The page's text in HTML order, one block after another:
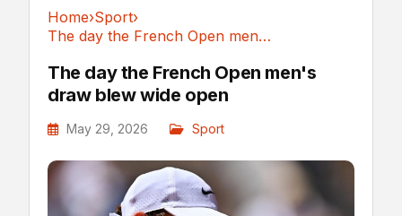
Home›Sport›
The day the French Open men's draw blew wide open
The day the French Open men's
draw blew wide open
May 29, 2026 Sport